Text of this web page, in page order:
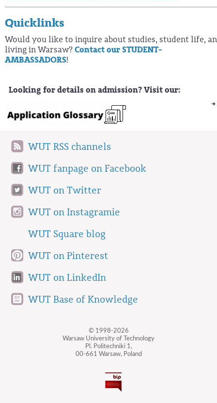
Quicklinks
Would you like to inquire about studies, student life,
living in Warsaw?Contact our STUDENT-
AMBASSADORS!
Looking for details on admission? Visit our:
WUT RSS channels
WUT fanpage on Facebook
WUT on Twitter
WUT on Instagramie
WUT Square blog
WUT on Pinterest
WUT on LinkedIn
WUT Base of Knowledge
© 1998-2026
Warsaw University of Technology
Pl. Politechniki 1,
00-661 Warsaw, Poland